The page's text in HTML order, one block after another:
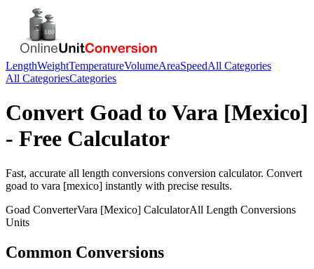
LengthWeightTemperatureVolumeAreaSpeedAll Categories
All CategoriesCategories
Convert Goad to Vara [Mexico]
- Free Calculator
Fast, accurate all length conversions conversion calculator. Convert
goad to vara [mexico] instantly with precise results.
Goad ConverterVara [Mexico] CalculatorAll Length Conversions
Units
Common Conversions